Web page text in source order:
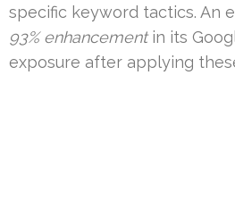
specific keyword tactics. An
93% enhancementin its
exposure after applying